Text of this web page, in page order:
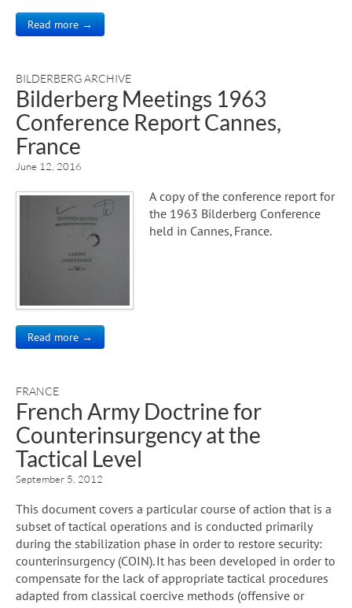
Read more →
BILDERBERG ARCHIVE
Bilderberg Meetings 1963
Conference Report Cannes,
France
June 12, 2016
A copy of the conference report for
the 1963 Bilderberg Conference
held in Cannes, France.
Read more →
FRANCE
French Army Doctrine for
Counterinsurgency at the
Tactical Level
September 5, 2012
This document covers a particular course of action that is a
subset of tactical operations and is conducted primarily
during the stabilization phase in order to restore security:
counterinsurgency (COIN). It has been developed in order to
compensate for the lack of appropriate tactical procedures
adapted from classical coercive methods (offensive or